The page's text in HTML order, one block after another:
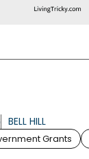
BELL HILL
Grants